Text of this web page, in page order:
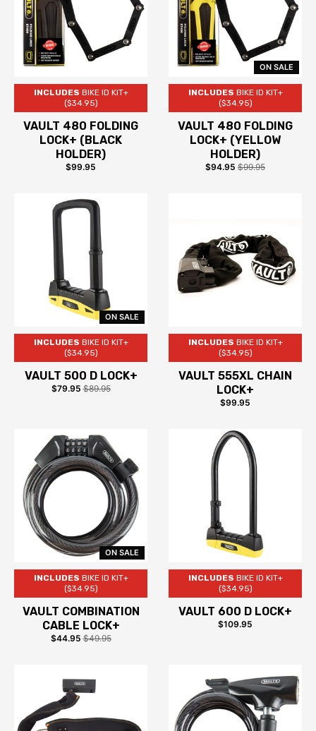
INCLUDES BIKE ID KIT+
($34.95)
VAULT 480 FOLDING
LOCK+ (BLACK
HOLDER)
$99.95
ON SALE
INCLUDES BIKE ID KIT+
($34.95)
VAULT 480 FOLDING
LOCK+ (YELLOW
HOLDER)
$94.95 $99.95
ON SALE
INCLUDES BIKE ID KIT+
($34.95)
VAULT 500 D LOCK+
$79.95$89.95
INCLUDES BIKE ID KIT+
($34.95)
VAULT 555XL CHAIN
LOCK+
$99.95
ON SALE
INCLUDES BIKE ID KIT+
($34.95)
VAULT COMBINATION
CABLE LOCK+
$44.95$49.95
INCLUDES BIKE ID KIT+
($34.95)
VAULT 600 D LOCK+
$109.95